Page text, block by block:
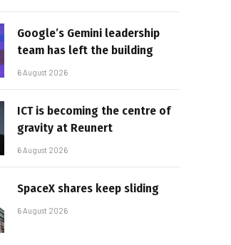
Google’s Gemini leadership
team has left the building
6 August 2026
ICT is becoming the centre of
gravity at Reunert
6 August 2026
SpaceX shares keep sliding
6 August 2026